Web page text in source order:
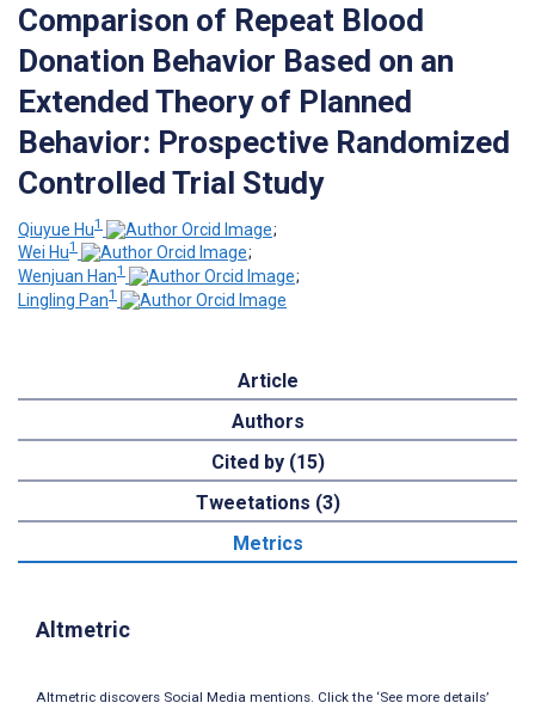
Comparison of Repeat Blood
Donation Behavior Based on an
Extended Theory of Planned
Behavior: Prospective Randomized
Controlled Trial Study
Qiuyue Hu1
;
Wei Hu1
;
Wenjuan Han1
;
Lingling Pan1
Article
Authors
Cited by (15)
Tweetations (3)
Metrics
Altmetric
Altmetric discovers Social Media mentions. Click the ‘See more details’